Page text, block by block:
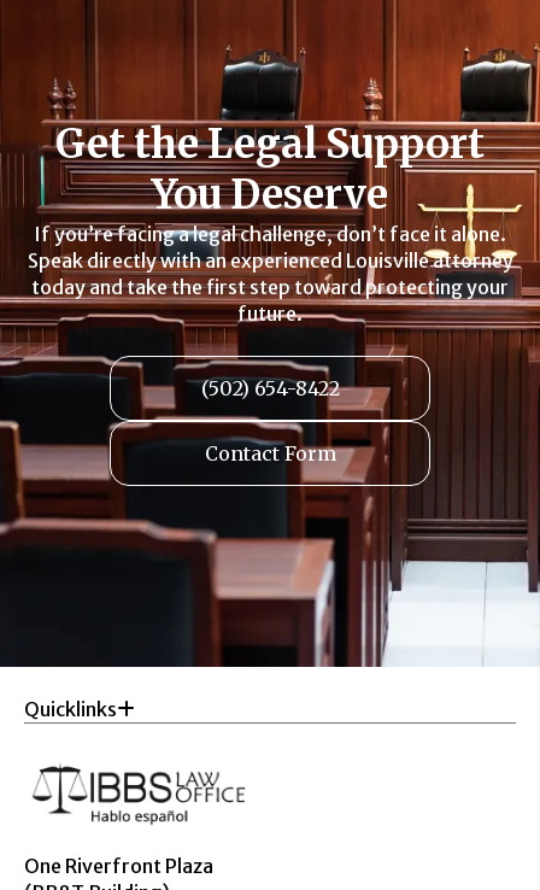
Get the Legal Support
You Deserve
If you’re facing a legal challenge, don’t face it alone.
Speak directly with an experienced Louisville attorney
today and take the first step toward protecting your
future.
(502) 654-8422
Contact Form
Quicklinks
One Riverfront Plaza